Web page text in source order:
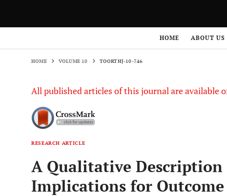
HOME ABOUT US
HOME VOLUME 10 TOORTHJ-10-746
All published articles of this journal are available
RESEARCH ARTICLE
A Qualitative Description
Implications for Outcome